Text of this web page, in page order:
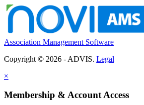
Association Management Software
Copyright © 2026 - ADVIS. Legal
×
Membership & Account Access